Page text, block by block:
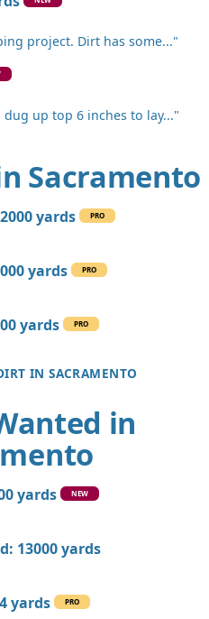
project. Dirt has some..."
up top 6 inches to lay..."
Sacramento
yards PRO
yards
PRO
yards
PRO
IN SACRAMENTO
in
yards NEW
13000 yards
yards
PRO